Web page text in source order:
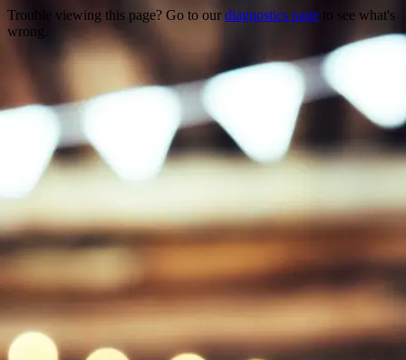
Trouble viewing this page? Go to our diagnostics page to see what's
wrong.